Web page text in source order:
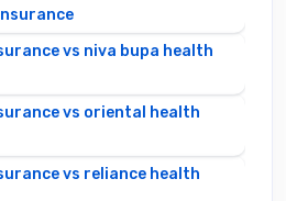
vs niva bupa health
vs oriental health
vs reliance health